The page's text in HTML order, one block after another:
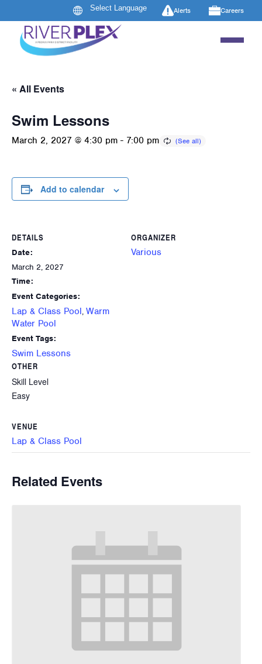
Alerts Careers
« All Events
Swim Lessons
March 2, 2027 @ 4:30 pm - 7:00 pm
Add to calendar
DETAILS
Date:
March 2, 2027
Time:
Event Categories:
Lap & Class Pool, Warm
Water Pool
Event Tags:
Swim Lessons
ORGANIZER
Various
OTHER
Skill Level
Easy
VENUE
Lap & Class Pool
Related Events